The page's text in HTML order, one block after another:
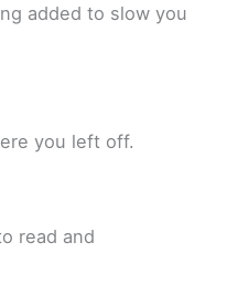
added to slow you
you left off.
read and